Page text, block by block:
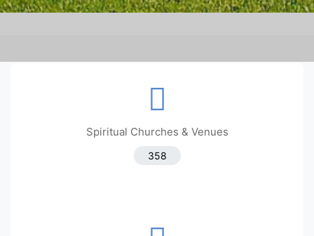
Spiritual Churches & Venues
358